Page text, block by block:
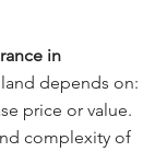
in
depends on:
price or value.
complexity of